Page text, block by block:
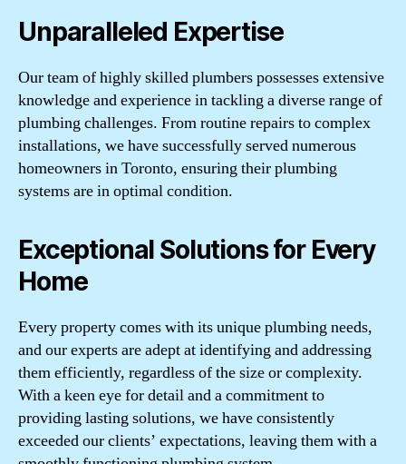
Unparalleled Expertise
Our team of highly skilled plumbers possesses extensive
knowledge and experience in tackling a diverse range of
plumbing challenges. From routine repairs to complex
installations, we have successfully served numerous
homeowners in Toronto, ensuring their plumbing
systems are in optimal condition.
Exceptional Solutions for Every
Home
Every property comes with its unique plumbing needs,
and our experts are adept at identifying and addressing
them efficiently, regardless of the size or complexity.
With a keen eye for detail and a commitment to
providing lasting solutions, we have consistently
exceeded our clients’ expectations, leaving them with a